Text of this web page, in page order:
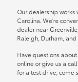
Our dealership works
Carolina. We're
dealer near
Raleigh, Durham,
Have questions
online or give us a
for a test drive, come